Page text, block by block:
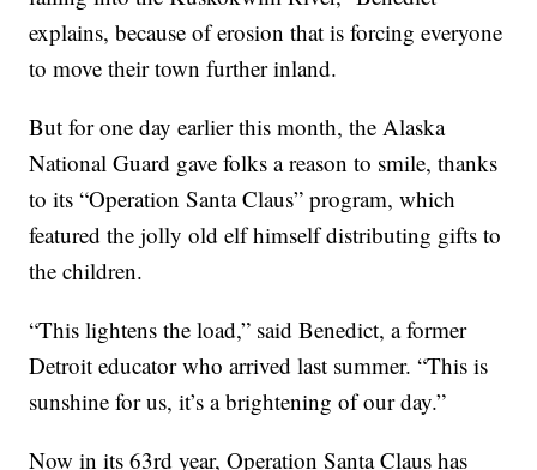
explains, because of erosion that is forcing everyone
to move their town further inland.
But for one day earlier this month, the Alaska
National Guard gave folks a reason to smile, thanks
to its “Operation Santa Claus” program, which
featured the jolly old elf himself distributing gifts to
the children.
“This lightens the load,” said Benedict, a former
Detroit educator who arrived last summer. “This is
sunshine for us, it’s a brightening of our day.”
Now in its 63rd year, Operation Santa Claus has